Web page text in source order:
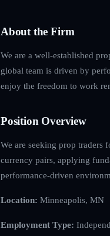
About the Firm
We are a well-established
global team is driven by
enjoy the freedom to work
Position Overview
We are seeking prop
currency pairs, applying
performance-driven
Location: Minneapolis, MN
Employment Type: